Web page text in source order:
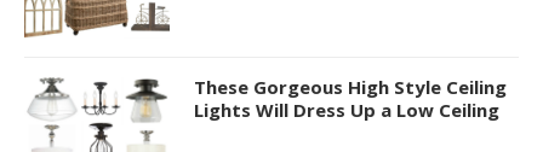
These Gorgeous High Style Ceiling
Lights Will Dress Up a Low Ceiling